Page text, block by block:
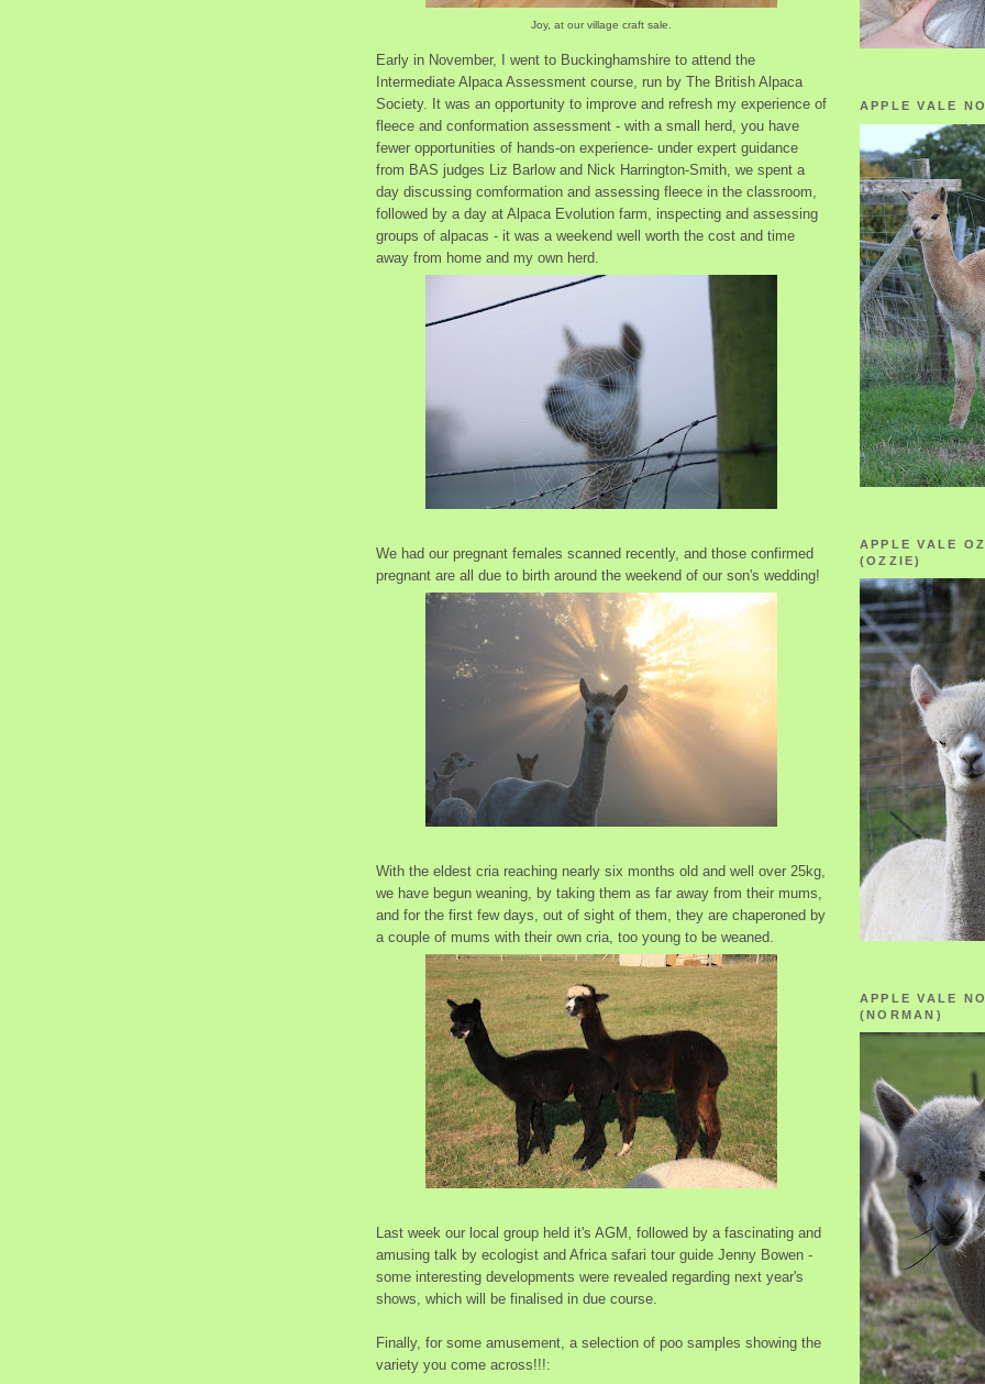
Joy, at our village craft sale.
Early in November, I went to Buckinghamshire to attend the
Intermediate Alpaca Assessment course, run by The British Alpaca
Society. It was an opportunity to improve and refresh my experience of
fleece and conformation assessment - with a small herd, you have
fewer opportunities of hands-on experience- under expert guidance
from BAS judges Liz Barlow and Nick Harrington-Smith, we spent a
day discussing comformation and assessing fleece in the classroom,
followed by a day at Alpaca Evolution farm, inspecting and assessing
groups of alpacas - it was a weekend well worth the cost and time
away from home and my own herd.
We had our pregnant females scanned recently, and those confirmed
pregnant are all due to birth around the weekend of our son's wedding!
With the eldest cria reaching nearly six months old and well over 25kg,
we have begun weaning, by taking them as far away from their mums,
and for the first few days, out of sight of them, they are chaperoned by
a couple of mums with their own cria, too young to be weaned.
Last week our local group held it's AGM, followed by a fascinating and
amusing talk by ecologist and Africa safari tour guide Jenny Bowen -
some interesting developments were revealed regarding next year's
shows, which will be finalised in due course.
Finally, for some amusement, a selection of poo samples showing the
variety you come across!!!:
APPLE VALE
APPLE VALE
(OZZIE)
APPLE VALE
(NORMAN)